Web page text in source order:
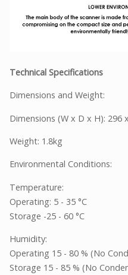
Technical Specifications
Dimensions and Weight:
Dimensions (W x D x H): 296
Weight: 1.8kg
Environmental Conditions:
Temperature:
Operating: 5 - 35 °C
Storage -25 - 60 °C
Humidity:
Operating 15 - 80 % (No
Storage 15 - 85 % (No